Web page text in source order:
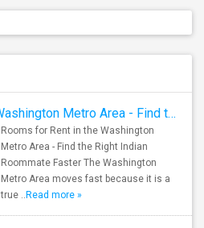
Rooms for Rent in the Washington Metro Area - Find the Right Indian Roommate Faster
Rooms for Rent in the Washington
Metro Area - Find the Right Indian
Roommate Faster The Washington
Metro Area moves fast because it is a
true .. Read more »